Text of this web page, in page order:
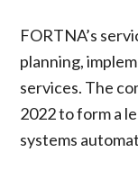
FORTNA’s
planning,
services. The
2022 to form a
systems